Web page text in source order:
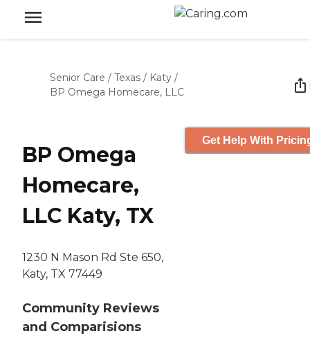
Senior Care / Texas / Katy /
BP Omega Homecare, LLC
BP Omega
Homecare,
LLC Katy, TX
1230 N Mason Rd Ste 650,
Katy, TX 77449
Community Reviews
and Comparisions
Get Help With